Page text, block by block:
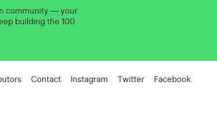
community — your
building the 100
Contact Instagram Twitter Facebook